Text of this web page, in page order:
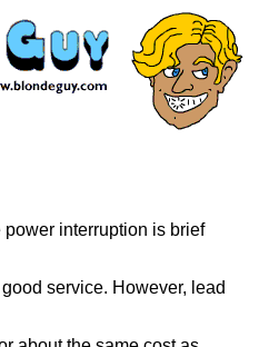
power interruption is brief
service. However, lead